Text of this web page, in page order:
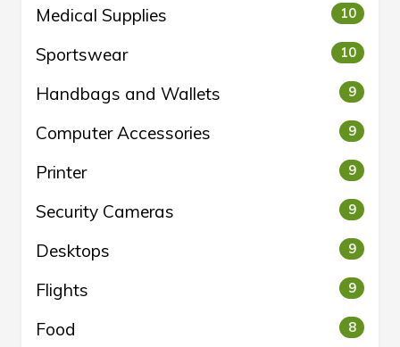
Medical Supplies 10
Sportswear 10
Handbags and Wallets 9
Computer Accessories 9
Printer 9
Security Cameras 9
Desktops 9
Flights 9
Food 8